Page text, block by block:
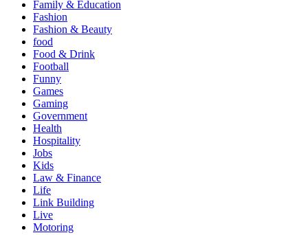
Family & Education
Fashion
Fashion & Beauty
food
Food & Drink
Football
Funny
Games
Gaming
Government
Health
Hospitality
Jobs
Kids
Law & Finance
Life
Link Building
Live
Motoring